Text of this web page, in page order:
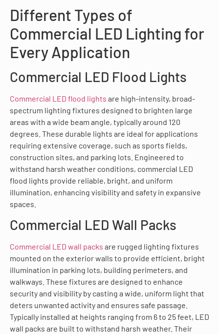
Different Types of
Commercial LED Lighting for
Every Application
Commercial LED Flood Lights
Commercial LED flood lights are high-intensity, broad-
spectrum lighting fixtures designed to brighten large
areas with a wide beam angle, typically around 120
degrees. These durable lights are ideal for applications
requiring extensive coverage, such as sports fields,
construction sites, and parking lots. Engineered to
withstand harsh weather conditions, commercial LED
flood lights provide reliable, bright, and uniform
illumination, enhancing visibility and safety in expansive
spaces.
Commercial LED Wall Packs
Commercial LED wall packs are rugged lighting fixtures
mounted on the exterior walls to provide efficient, bright
illumination in parking lots, building perimeters, and
walkways. These fixtures are designed to enhance
security and visibility by casting a wide, uniform light that
deters unwanted activity and ensures safe passage.
Typically installed at heights ranging from 6 to 25 feet, LED
wall packs are built to withstand harsh weather. Their